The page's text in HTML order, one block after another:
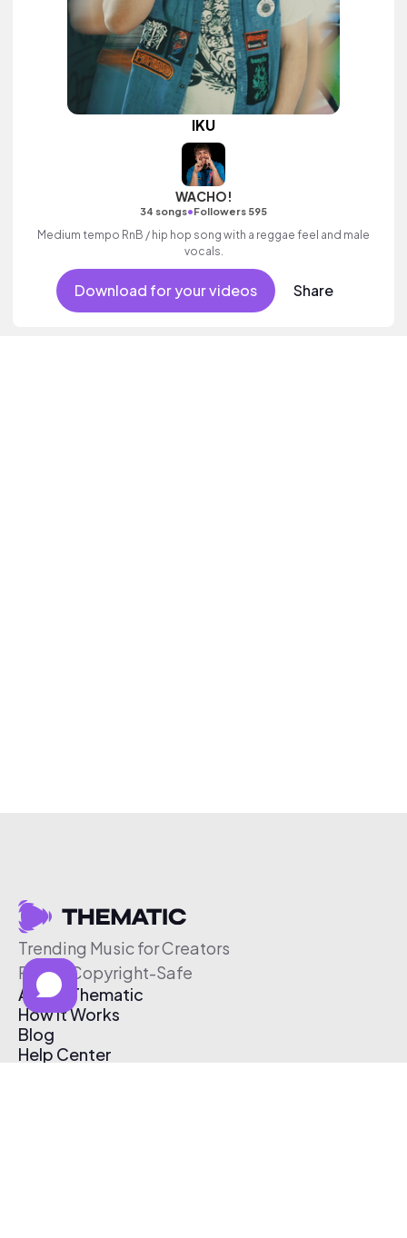
IKU
WACHO!
34 songs•Followers 595
Medium tempo RnB / hip hop song with a reggae feel and male
vocals.
Download for your videos Share
Trending Music for Creators
Free & Copyright-Safe
About Thematic
How It Works
Blog
Help Center